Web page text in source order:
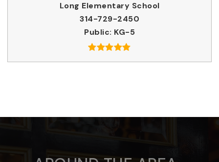
Long Elementary School
314-729-2450
Public KG-5